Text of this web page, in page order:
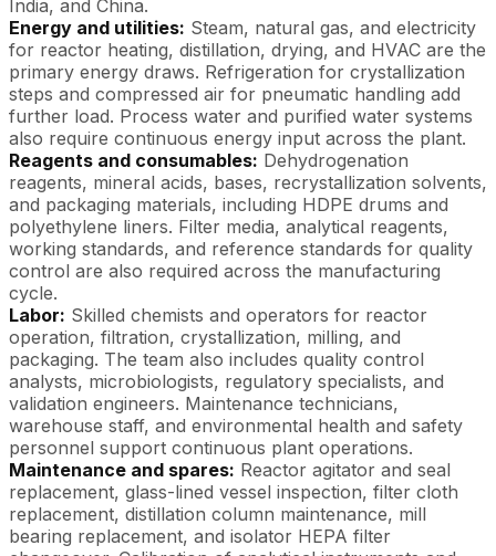
India, and China.
Energy and utilities: Steam, natural gas, and electricity
for reactor heating, distillation, drying, and HVAC are the
primary energy draws. Refrigeration for crystallization
steps and compressed air for pneumatic handling add
further load. Process water and purified water systems
also require continuous energy input across the plant.
Reagents and consumables: Dehydrogenation
reagents, mineral acids, bases, recrystallization solvents,
and packaging materials, including HDPE drums and
polyethylene liners. Filter media, analytical reagents,
working standards, and reference standards for quality
control are also required across the manufacturing
cycle.
Labor: Skilled chemists and operators for reactor
operation, filtration, crystallization, milling, and
packaging. The team also includes quality control
analysts, microbiologists, regulatory specialists, and
validation engineers. Maintenance technicians,
warehouse staff, and environmental health and safety
personnel support continuous plant operations.
Maintenance and spares: Reactor agitator and seal
replacement, glass-lined vessel inspection, filter cloth
replacement, distillation column maintenance, mill
bearing replacement, and isolator HEPA filter